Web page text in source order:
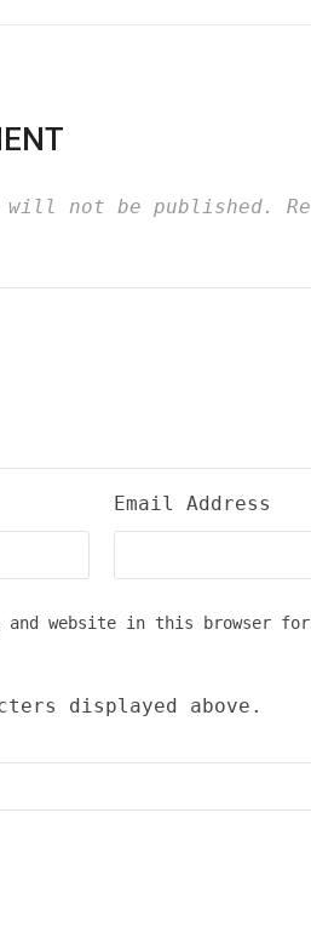
will not be published.
Email Address
and website in this browser
displayed above.